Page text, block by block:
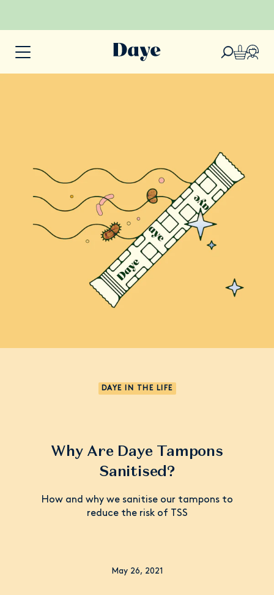
DAYE IN THE LIFE
Why Are Daye Tampons
Sanitised?
How and why we sanitise our tampons to
reduce the risk of TSS
May 26, 2021